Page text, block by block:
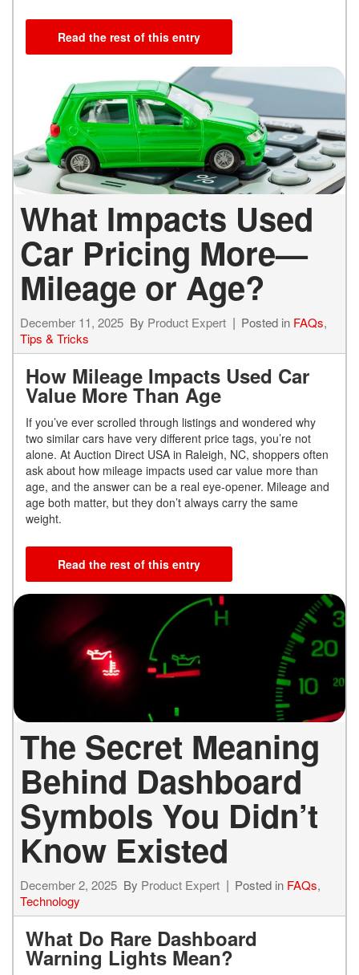
Read the rest of this entry
What Impacts Used
Car Pricing More—
Mileage or Age?
December 11, 2025 By Product Expert Posted in FAQs,
Tips & Tricks
How Mileage Impacts Used Car
Value More Than Age
If you’ve ever scrolled through listings and wondered why
two similar cars have very different price tags, you’re not
alone. At Auction Direct USA in Raleigh, NC, shoppers often
ask about how mileage impacts used car value more than
age, and the answer can be a real eye-opener. Mileage and
age both matter, but they don’t always carry the same
weight.
Read the rest of this entry
The Secret Meaning
Behind Dashboard
Symbols You Didn’t
Know Existed
December 2, 2025 By Product Expert Posted in FAQs,
Technology
What Do Rare Dashboard
Warning Lights Mean?